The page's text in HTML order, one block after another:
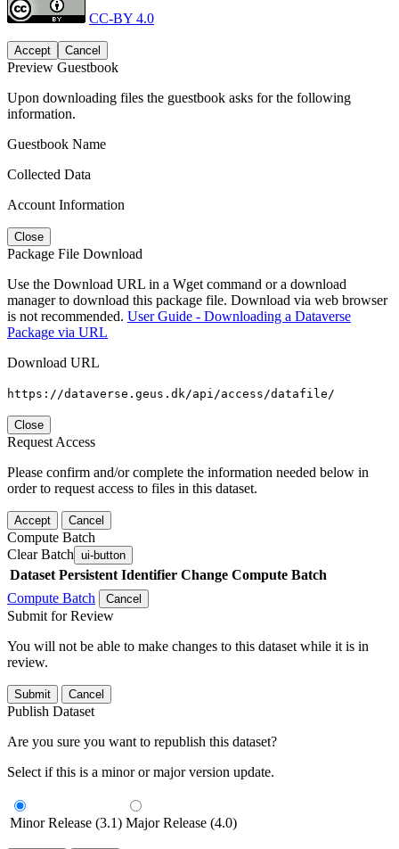
CC-BY 4.0
Accept Cancel
Preview Guestbook
Upon downloading files the guestbook asks for the following
information.
Guestbook Name
Collected Data
Account Information
Close
Package File Download
Use the Download URL in a Wget command or a download
manager to download this package file. Download via web browser
is not recommended. User Guide - Downloading a Dataverse
Package via URL
Download URL
https://dataverse.geus.dk/api/access/datafile/
Close
Request Access
Please confirm and/or complete the information needed below in
order to request access to files in this dataset.
Accept Cancel
Compute Batch
Clear Batch ui-button
Dataset Persistent Identifier Change Compute Batch
Compute Batch
Cancel
Submit for Review
You will not be able to make changes to this dataset while it is in
review.
Submit Cancel
Publish Dataset
Are you sure you want to republish this dataset?
Select if this is a minor or major version update.
Minor Release (3.1) Major Release (4.0)